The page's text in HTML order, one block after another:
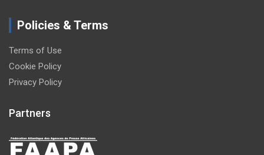
Policies & Terms
Terms of Use
Cookie Policy
Privacy Policy
Partners